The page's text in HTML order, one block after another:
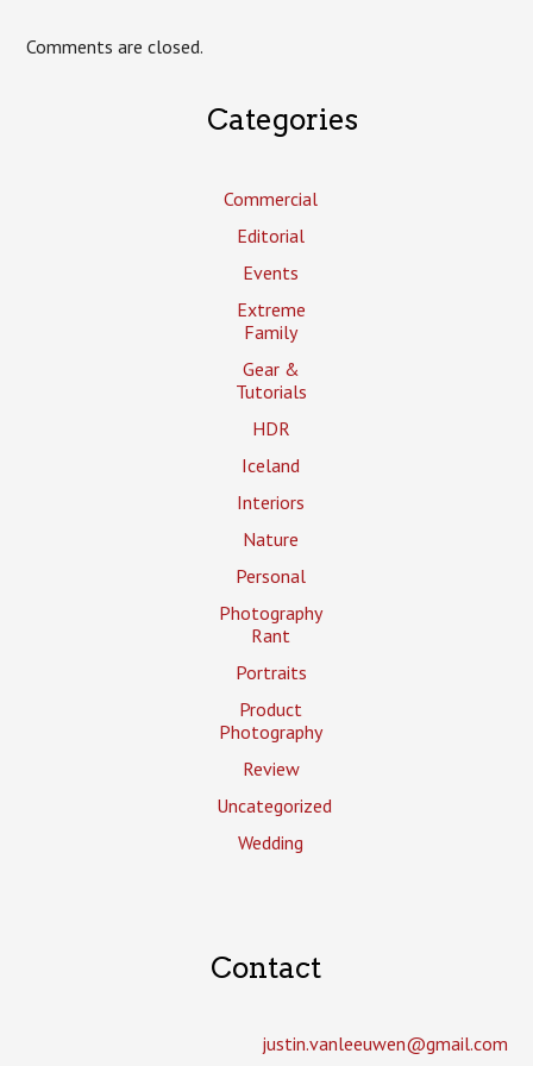
Comments are closed.
Categories
Commercial
Editorial
Events
Extreme
Family
Gear &
Tutorials
HDR
Iceland
Interiors
Nature
Personal
Photography
Rant
Portraits
Product
Photography
Review
Uncategorized
Wedding
Contact
justin.vanleeuwen­@gmail.com